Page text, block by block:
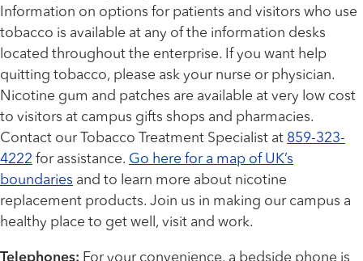
Information on options for patients and visitors who use
tobacco is available at any of the information desks
located throughout the enterprise. If you want help
quitting tobacco, please ask your nurse or physician.
Nicotine gum and patches are available at very low cost
to visitors at campus gifts shops and pharmacies.
Contact our Tobacco Treatment Specialist at 859-323-
4222 for assistance. Go here for a map of UK’s
boundaries and to learn more about nicotine
replacement products. Join us in making our campus a
healthy place to get well, visit and work.
Telephones: For your convenience, a bedside phone is